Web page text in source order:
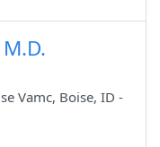
Vamc, Boise, ID -